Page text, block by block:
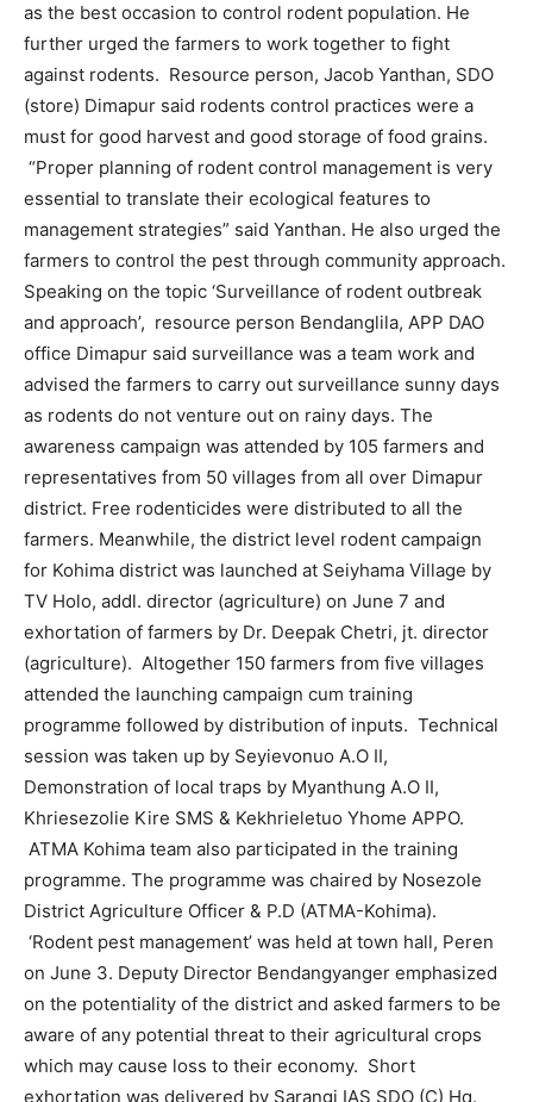
as the best occasion to control rodent population. He
further urged the farmers to work together to fight
against rodents. Resource person, Jacob Yanthan, SDO
(store) Dimapur said rodents control practices were a
must for good harvest and good storage of food grains.
“Proper planning of rodent control management is very
essential to translate their ecological features to
management strategies” said Yanthan. He also urged the
farmers to control the pest through community approach.
Speaking on the topic ‘Surveillance of rodent outbreak
and approach’, resource person Bendanglila, APP DAO
office Dimapur said surveillance was a team work and
advised the farmers to carry out surveillance sunny days
as rodents do not venture out on rainy days. The
awareness campaign was attended by 105 farmers and
representatives from 50 villages from all over Dimapur
district. Free rodenticides were distributed to all the
farmers. Meanwhile, the district level rodent campaign
for Kohima district was launched at Seiyhama Village by
TV Holo, addl. director (agriculture) on June 7 and
exhortation of farmers by Dr. Deepak Chetri, jt. director
(agriculture). Altogether 150 farmers from five villages
attended the launching campaign cum training
programme followed by distribution of inputs. Technical
session was taken up by Seyievonuo A.O II,
Demonstration of local traps by Myanthung A.O II,
Khriesezolie Kire SMS & Kekhrieletuo Yhome APPO.
ATMA Kohima team also participated in the training
programme. The programme was chaired by Nosezole
District Agriculture Officer & P.D (ATMA-Kohima).
‘Rodent pest management’ was held at town hall, Peren
on June 3. Deputy Director Bendangyanger emphasized
on the potentiality of the district and asked farmers to be
aware of any potential threat to their agricultural crops
which may cause loss to their economy. Short
exhortation was delivered by Sarangi IAS SDO (C) Hq.